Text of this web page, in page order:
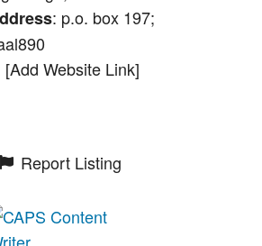
: p.o. box 197;
[Add Website Link]
Report Listing